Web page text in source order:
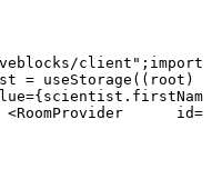
client" ; import
= useStorage ( ( root )
={scientist . firstName
<RoomProvider id=